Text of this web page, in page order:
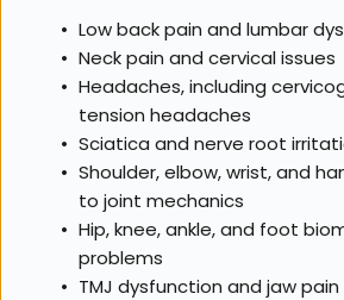
Low back pain and lumbar
Neck pain and cervical issues
Headaches, including
tension headaches
Sciatica and nerve root
Shoulder, elbow, wrist, and
to joint mechanics
Hip, knee, ankle, and foot
problems
TMJ dysfunction and jaw pain